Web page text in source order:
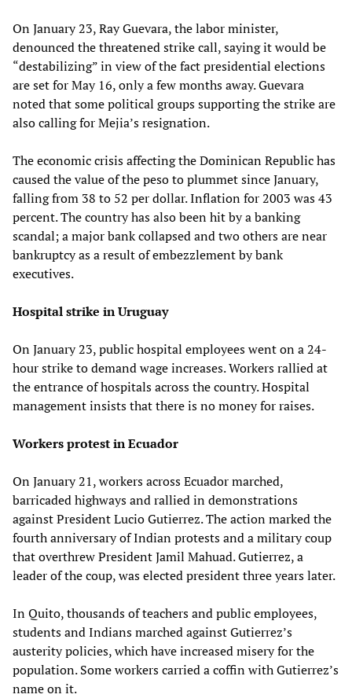
On January 23, Ray Guevara, the labor minister,
denounced the threatened strike call, saying it would be
“destabilizing” in view of the fact presidential elections
are set for May 16, only a few months away. Guevara
noted that some political groups supporting the strike are
also calling for Mejia’s resignation.
The economic crisis affecting the Dominican Republic has
caused the value of the peso to plummet since January,
falling from 38 to 52 per dollar. Inflation for 2003 was 43
percent. The country has also been hit by a banking
scandal; a major bank collapsed and two others are near
bankruptcy as a result of embezzlement by bank
executives.
Hospital strike in Uruguay
On January 23, public hospital employees went on a 24-
hour strike to demand wage increases. Workers rallied at
the entrance of hospitals across the country. Hospital
management insists that there is no money for raises.
Workers protest in Ecuador
On January 21, workers across Ecuador marched,
barricaded highways and rallied in demonstrations
against President Lucio Gutierrez. The action marked the
fourth anniversary of Indian protests and a military coup
that overthrew President Jamil Mahuad. Gutierrez, a
leader of the coup, was elected president three years later.
In Quito, thousands of teachers and public employees,
students and Indians marched against Gutierrez’s
austerity policies, which have increased misery for the
population. Some workers carried a coffin with Gutierrez’s
name on it.